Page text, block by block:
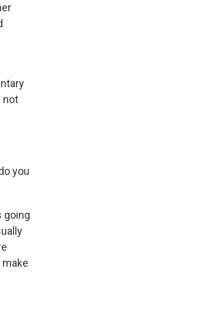
not
you
going